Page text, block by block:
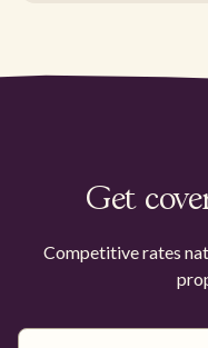
Get
Competitive rates